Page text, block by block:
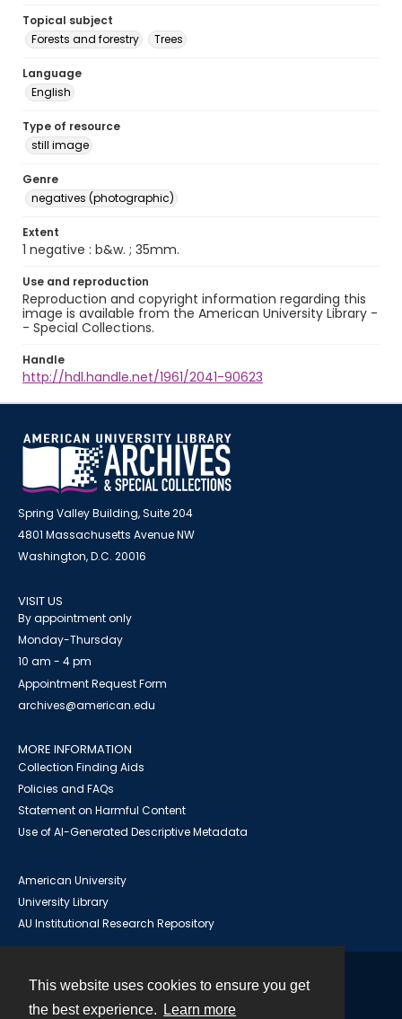
This website uses cookies to ensure you get
the best experience.
Learn more
Topical subject
Forests and forestry
Trees
Language
English
Type of resource
still image
Genre
negatives (photographic)
Extent
1 negative : b&w. ; 35mm.
Use and reproduction
Reproduction and copyright information regarding this
image is available from the American University Library -
- Special Collections.
Handle
http://hdl.handle.net/1961/2041-90623
Spring Valley Building, Suite 204
4801 Massachusetts Avenue NW
Washington, D.C. 20016
VISIT US
By appointment only
Monday-Thursday
10 am - 4 pm
Appointment Request Form
archives@american.edu
MORE INFORMATION
Collection Finding Aids
Policies and FAQs
Statement on Harmful Content
Use of AI-Generated Descriptive Metadata
American University
University Library
AU Institutional Research Repository